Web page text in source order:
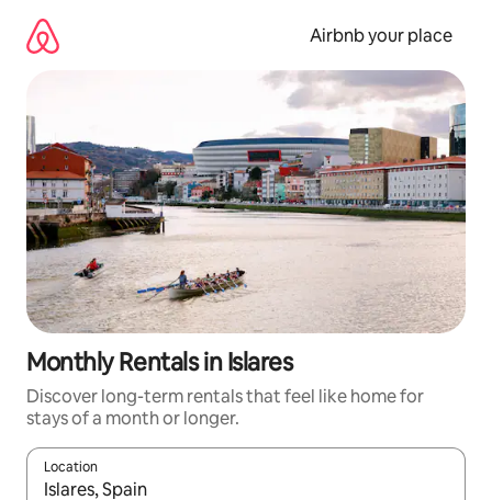
content
Airbnb your place
Monthly Rentals in Islares
Discover long-term rentals that feel like home for
stays of a month or longer.
Location
When results are available, navigate with the up and down